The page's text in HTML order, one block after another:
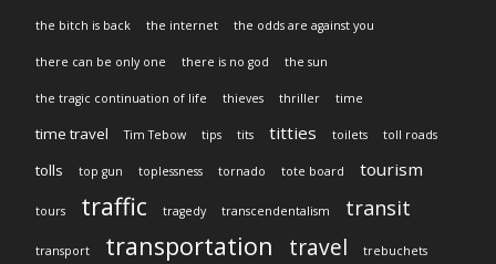
the bitch is back the internet the odds are against you
there can be only one there is no god the sun
the tragic continuation of life thieves thriller time
time travel Tim Tebow tips tits titties toilets toll roads
tolls top gun toplessness tornado tote board tourism
tours traffic tragedy transcendentalism transit
transport transportation travel trebuchets